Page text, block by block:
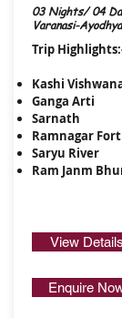
03 Nights/ 04
Varanasi-Ayodhya
Trip
Kashi
Ganga Arti
Sarnath
Ramnagar Fort
Saryu River
Ram Janm
View Details
Enquire